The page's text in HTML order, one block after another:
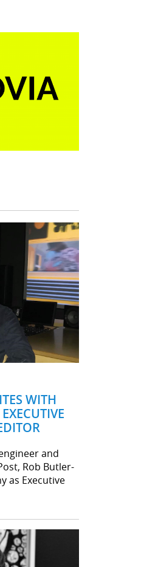
WITH
and
Rob Butler-
as Executive